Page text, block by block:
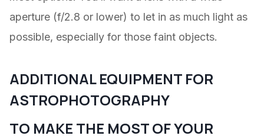
aperture (f/2.8 or lower) to let in as much light as
possible, especially for those faint objects.
ADDITIONAL EQUIPMENT FOR
ASTROPHOTOGRAPHY
TO MAKE THE MOST OF YOUR